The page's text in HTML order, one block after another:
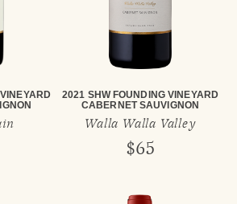
2021 SHW FOUNDING VINEYARD
CABERNET SAUVIGNON
Walla Walla Valley
$65